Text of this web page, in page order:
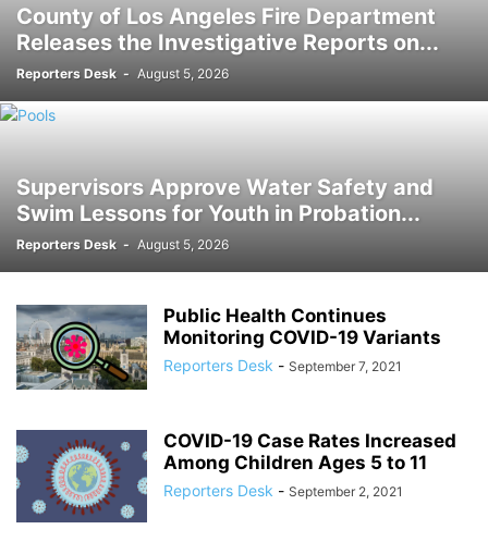
County of Los Angeles Fire Department
Releases the Investigative Reports on...
Reporters Desk - August 5, 2026
Supervisors Approve Water Safety and
Swim Lessons for Youth in Probation...
Reporters Desk - August 5, 2026
Public Health Continues
Monitoring COVID-19 Variants
Reporters Desk - September 7, 2021
COVID-19 Case Rates Increased
Among Children Ages 5 to 11
Reporters Desk - September 2, 2021